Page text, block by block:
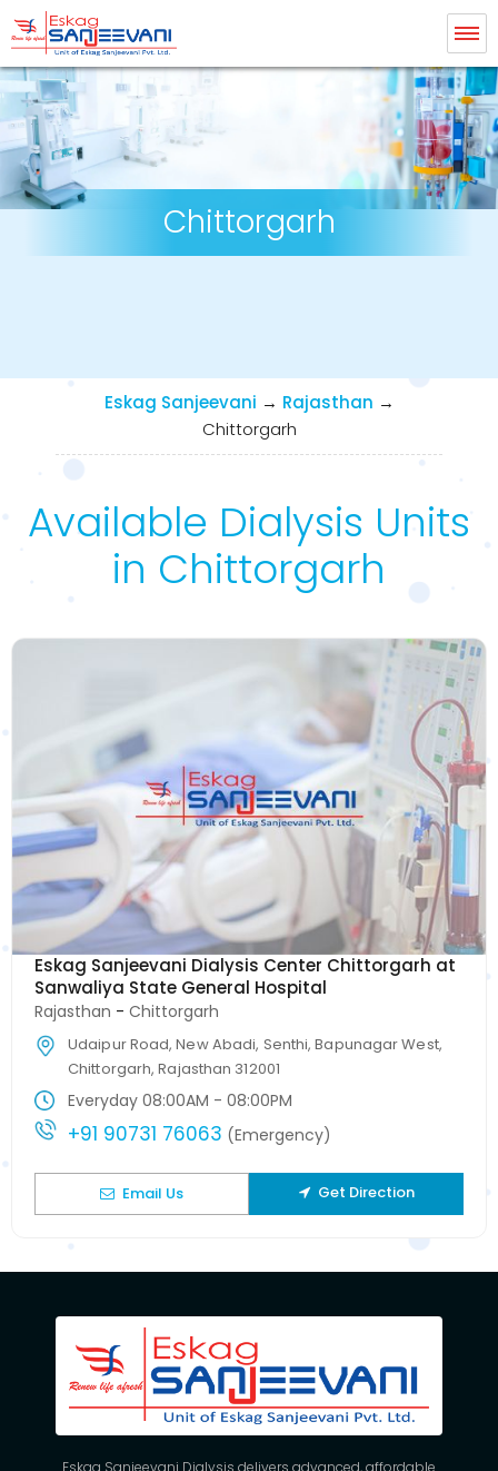
Eskag Sanjeevani Dialysis
Chittorgarh
Eskag Sanjeevani → Rajasthan →
Chittorgarh
Available Dialysis Units
in Chittorgarh
Eskag Sanjeevani Dialysis Center Chittorgarh at
Sanwaliya State General Hospital
Rajasthan - Chittorgarh
Udaipur Road, New Abadi, Senthi, Bapunagar West,
Chittorgarh, Rajasthan 312001
Everyday 08:00AM - 08:00PM
+91 90731 76063 (Emergency)
Email Us Get Direction